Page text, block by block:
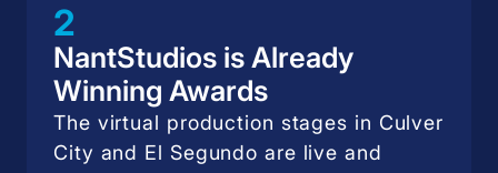
2
NantStudios is Already
Winning Awards
The virtual production stages in Culver
City and El Segundo are live and